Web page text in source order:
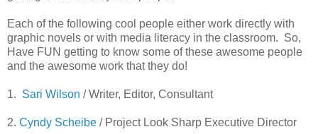
Each of the following cool people either work directly with
graphic novels or with media literacy in the classroom. So,
Have FUN getting to know some of these awesome people
and the awesome work that they do!
1. Sari Wilson / Writer, Editor, Consultant
2. Cyndy Scheibe / Project Look Sharp Executive Director